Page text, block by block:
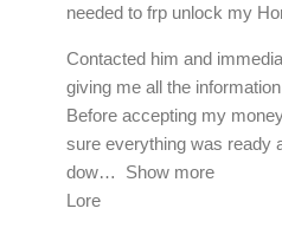
needed to frp unlock my
Contacted him and
giving me all the
Before accepting my
sure everything was ready
dow
Show more
Lore